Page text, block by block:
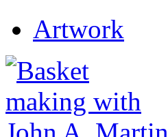
Artwork